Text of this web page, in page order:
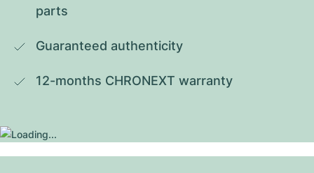
parts
Guaranteed authenticity
12-months CHRONEXT warranty